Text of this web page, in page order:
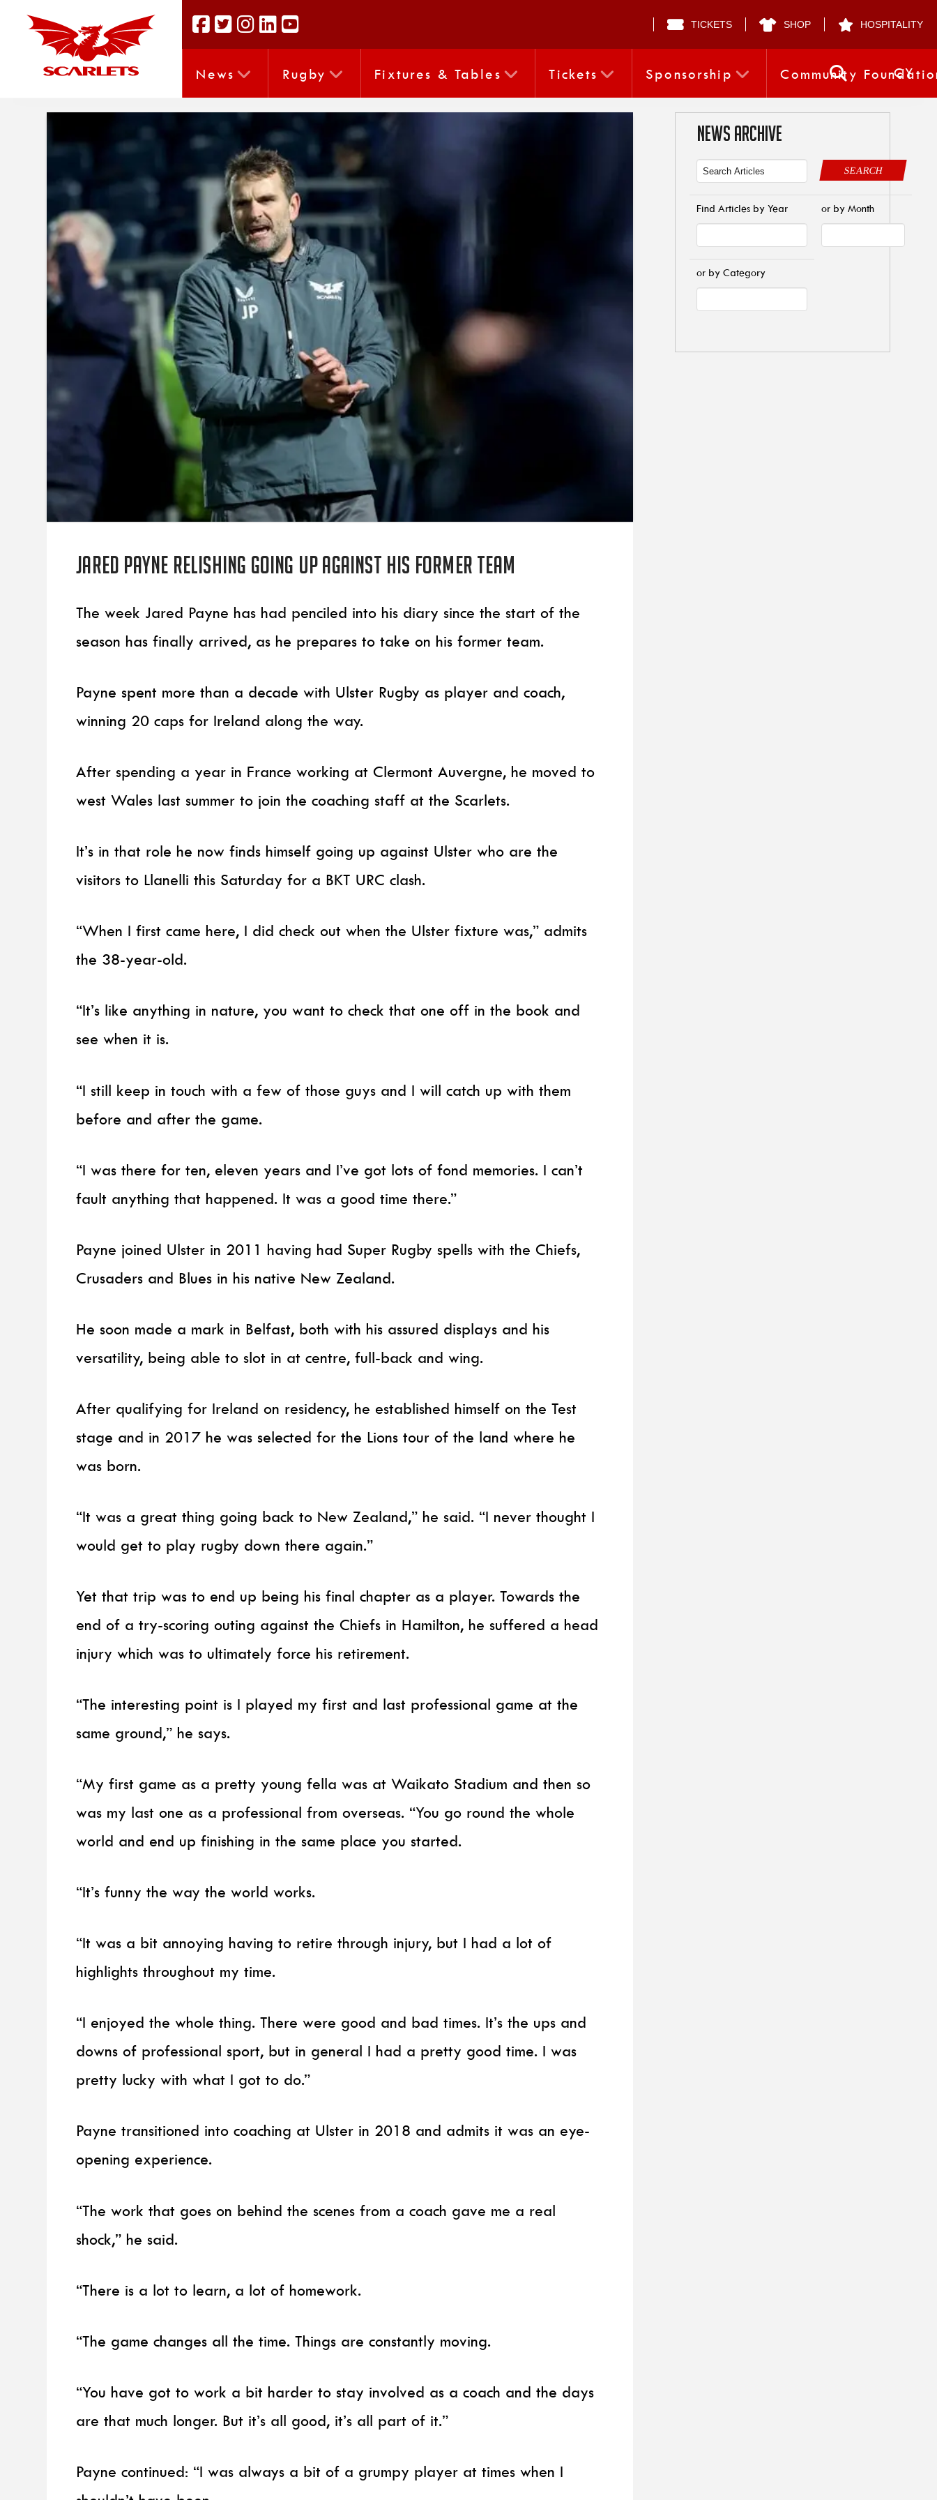
TICKETS SHOP HOSPITALITY
News Rugby Fixtures & Tables Tickets Sponsorship Community CY
Jared Payne relishing going up against his former team
The week Jared Payne has had penciled into his diary since the start of the
season has finally arrived, as he prepares to take on his former team.
Payne spent more than a decade with Ulster Rugby as player and coach,
winning 20 caps for Ireland along the way.
After spending a year in France working at Clermont Auvergne, he moved to
west Wales last summer to join the coaching staff at the Scarlets.
It’s in that role he now finds himself going up against Ulster who are the
visitors to Llanelli this Saturday for a BKT URC clash.
“When I first came here, I did check out when the Ulster fixture was,” admits
the 38-year-old.
“It’s like anything in nature, you want to check that one off in the book and
see when it is.
“I still keep in touch with a few of those guys and I will catch up with them
before and after the game.
“I was there for ten, eleven years and I’ve got lots of fond memories. I can’t
fault anything that happened. It was a good time there.”
Payne joined Ulster in 2011 having had Super Rugby spells with the Chiefs,
Crusaders and Blues in his native New Zealand.
He soon made a mark in Belfast, both with his assured displays and his
versatility, being able to slot in at centre, full-back and wing.
After qualifying for Ireland on residency, he established himself on the Test
stage and in 2017 he was selected for the Lions tour of the land where he
was born.
“It was a great thing going back to New Zealand,” he said. “I never thought I
would get to play rugby down there again.”
Yet that trip was to end up being his final chapter as a player. Towards the
end of a try-scoring outing against the Chiefs in Hamilton, he suffered a head
injury which was to ultimately force his retirement.
“The interesting point is I played my first and last professional game at the
same ground,” he says.
“My first game as a pretty young fella was at Waikato Stadium and then so
was my last one as a professional from overseas. “You go round the whole
world and end up finishing in the same place you started.
“It’s funny the way the world works.
“It was a bit annoying having to retire through injury, but I had a lot of
highlights throughout my time.
“I enjoyed the whole thing. There were good and bad times. It’s the ups and
downs of professional sport, but in general I had a pretty good time. I was
pretty lucky with what I got to do.”
Payne transitioned into coaching at Ulster in 2018 and admits it was an eye-
opening experience.
“The work that goes on behind the scenes from a coach gave me a real
shock,” he said.
“There is a lot to learn, a lot of homework.
“The game changes all the time. Things are constantly moving.
“You have got to work a bit harder to stay involved as a coach and the days
are that much longer. But it’s all good, it’s all part of it.”
Payne continued: “I was always a bit of a grumpy player at times when I
NEWS ARCHIVE
SEARCH
Find Articles by Year or by Month
or by Category